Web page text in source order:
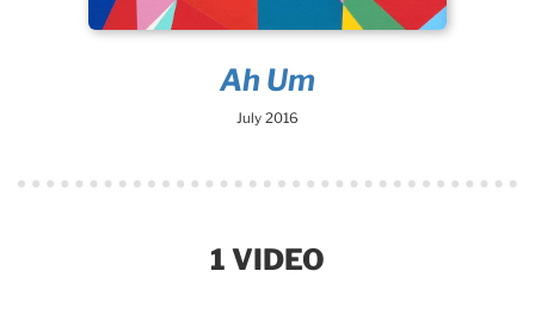
Ah Um
July 2016
1 VIDEO